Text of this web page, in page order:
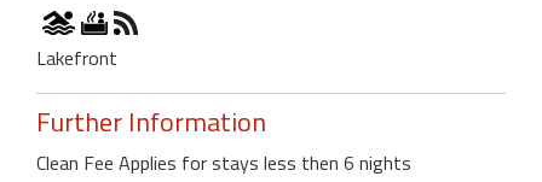
Lakefront
Further Information
Clean Fee Applies for stays less then 6 nights